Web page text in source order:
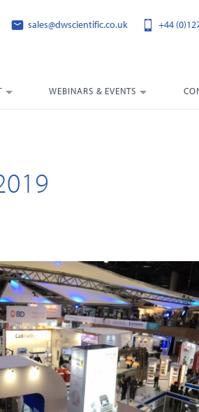
sales@dwscientific.co.uk +44
WEBINARS & EVENTS